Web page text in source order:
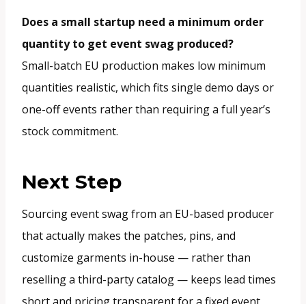
Does a small startup need a minimum order
quantity to get event swag produced?
Small-batch EU production makes low minimum
quantities realistic, which fits single demo days or
one-off events rather than requiring a full year’s
stock commitment.
Next Step
Sourcing event swag from an EU-based producer
that actually makes the patches, pins, and
customize garments in-house — rather than
reselling a third-party catalog — keeps lead times